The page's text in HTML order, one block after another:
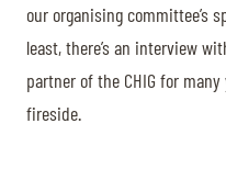
our organising committee’s
least, there’s an interview
partner of the CHIG for
fireside.